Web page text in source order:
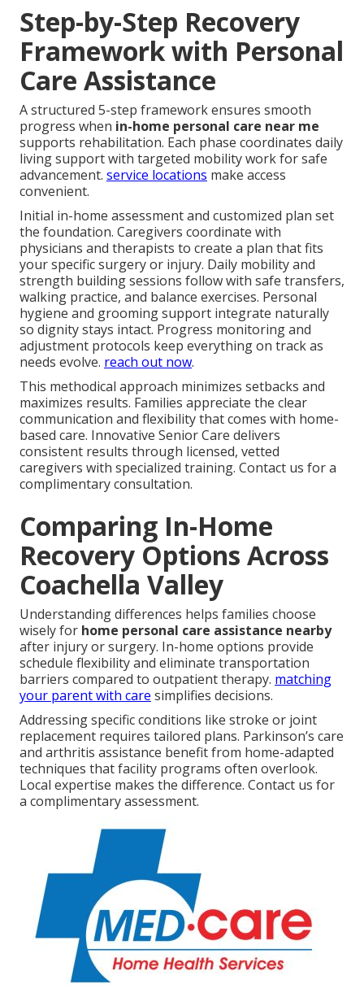
Step-by-Step Recovery
Framework with Personal
Care Assistance
A structured 5-step framework ensures smooth
progress when in-home personal care near me
supports rehabilitation. Each phase coordinates daily
living support with targeted mobility work for safe
advancement. service locations make access
convenient.
Initial in-home assessment and customized plan set
the foundation. Caregivers coordinate with
physicians and therapists to create a plan that fits
your specific surgery or injury. Daily mobility and
strength building sessions follow with safe transfers,
walking practice, and balance exercises. Personal
hygiene and grooming support integrate naturally
so dignity stays intact. Progress monitoring and
adjustment protocols keep everything on track as
needs evolve. reach out now.
This methodical approach minimizes setbacks and
maximizes results. Families appreciate the clear
communication and flexibility that comes with home-
based care. Innovative Senior Care delivers
consistent results through licensed, vetted
caregivers with specialized training. Contact us for a
complimentary consultation.
Comparing In-Home
Recovery Options Across
Coachella Valley
Understanding differences helps families choose
wisely for home personal care assistance nearby
after injury or surgery. In-home options provide
schedule flexibility and eliminate transportation
barriers compared to outpatient therapy. matching
your parent with care simplifies decisions.
Addressing specific conditions like stroke or joint
replacement requires tailored plans. Parkinson’s care
and arthritis assistance benefit from home-adapted
techniques that facility programs often overlook.
Local expertise makes the difference. Contact us for
a complimentary assessment.